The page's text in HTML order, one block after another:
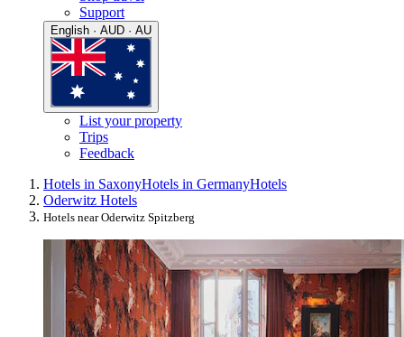
Support
English · AUD · AU
List your property
Trips
Feedback
Hotels in SaxonyHotels in GermanyHotels
Oderwitz Hotels
Hotels near Oderwitz Spitzberg